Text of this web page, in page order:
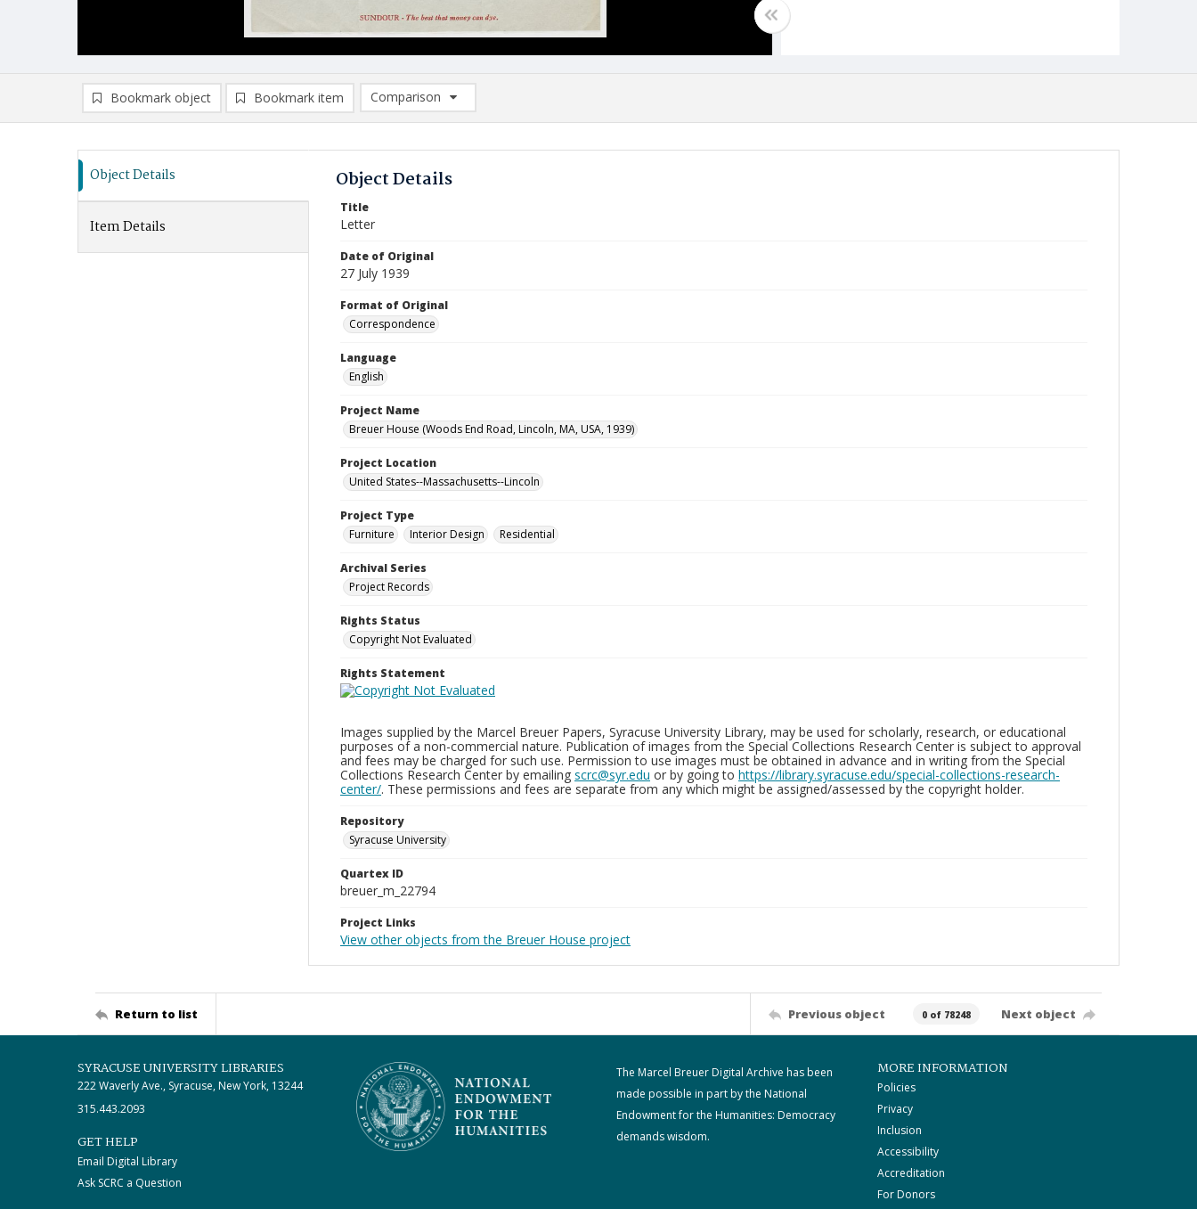
Bookmark object Bookmark item
Comparison
Comparison List: (0/2)
Object Details
Item Details
Object Details
Title
Letter
Date of Original
27 July 1939
Format of Original
Correspondence
Language
English
Project Name
Breuer House (Woods End Road, Lincoln, MA, USA, 1939)
Project Location
United States--Massachusetts--Lincoln
Project Type
Furniture
Interior Design Residential
Archival Series
Project Records
Rights Status
Copyright Not Evaluated
Rights Statement
Images supplied by the Marcel Breuer Papers, Syracuse University Library, may be used for scholarly, research, or educational
purposes of a non-commercial nature. Publication of images from the Special Collections Research Center is subject to approval
and fees may be charged for such use. Permission to use images must be obtained in advance and in writing from the Special
Collections Research Center by emailing scrc@syr.edu or by going to https://library.syracuse.edu/special-collections-research-
center/. These permissions and fees are separate from any which might be assigned/assessed by the copyright holder.
Repository
Syracuse University
Quartex ID
breuer_m_22794
Project Links
View other objects from the Breuer House project
Return to list Previous object 0 of 78248 Next object
SYRACUSE UNIVERSITY LIBRARIES
222 Waverly Ave., Syracuse, New York, 13244
315.443.2093
GET HELP
Email Digital Library
Ask SCRC a Question
The Marcel Breuer Digital Archive has been
made possible in part by the National
Endowment for the Humanities: Democracy
demands wisdom.
MORE INFORMATION
Policies
Privacy
Inclusion
Accessibility
Accreditation
For Donors